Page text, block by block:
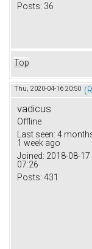
Posts: 36
Top
Thu, 2020-04-16 20:50
vadicus
Offline
Last seen: 4
1 week ago
Joined: 2018-08-17
07:26
Posts: 431